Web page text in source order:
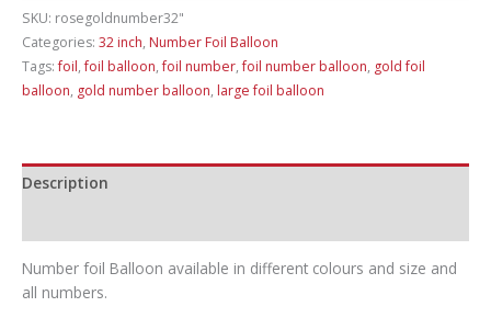
Gold
32inch
quantity
SKU: rosegoldnumber32"
Categories: 32 inch, Number Foil Balloon
Tags:foil,foil balloon,foil number,foil number balloon, gold foil
balloon, gold number balloon, large foil balloon
Description
Number foil Balloon available in different colours and size and
all numbers.